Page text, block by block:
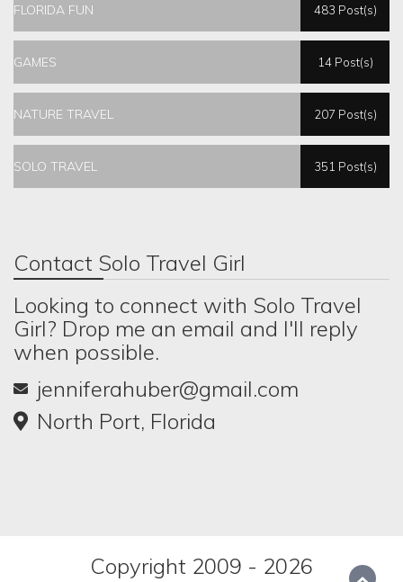
FLORIDA FUN 483 Post(s)
GAMES 14 Post(s)
NATURE TRAVEL 207 Post(s)
SOLO TRAVEL 351 Post(s)
Contact Solo Travel Girl
Looking to connect with Solo Travel
Girl? Drop me an email and I'll reply
when possible.
jenniferahuber@gmail.com
North Port, Florida
Copyright 2009 - 2026